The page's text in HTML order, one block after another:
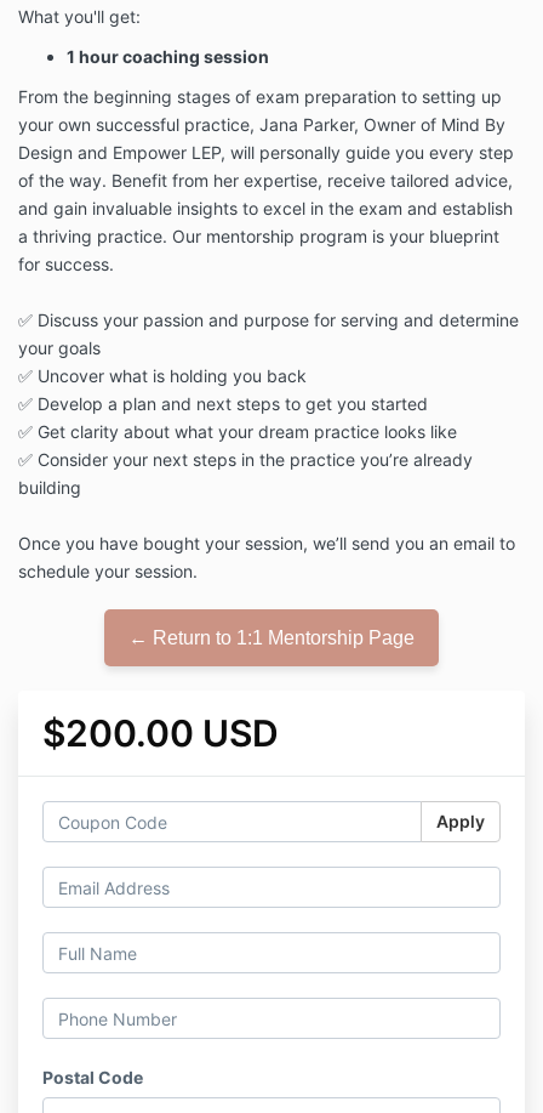
What you'll get:
1 hour coaching session
From the beginning stages of exam preparation to setting up
your own successful practice, Jana Parker, Owner of Mind By
Design and Empower LEP, will personally guide you every step
of the way. Benefit from her expertise, receive tailored advice,
and gain invaluable insights to excel in the exam and establish
a thriving practice. Our mentorship program is your blueprint
for success.
✅ Discuss your passion and purpose for serving and determine
your goals
✅ Uncover what is holding you back
✅ Develop a plan and next steps to get you started
✅ Get clarity about what your dream practice looks like
✅ Consider your next steps in the practice you’re already
building
Once you have bought your session, we’ll send you an email to
schedule your session.
← Return to 1:1 Mentorship Page
$200.00 USD
Apply
Postal Code